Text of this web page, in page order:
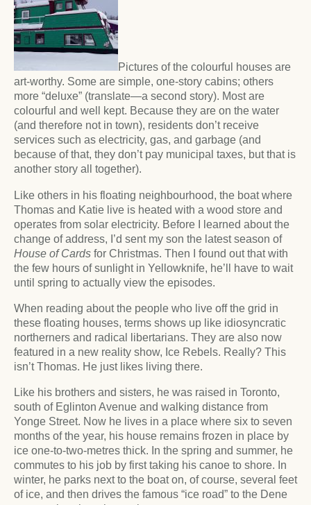
Pictures of the colourful houses are
art-worthy. Some are simple, one-story cabins; others
more “deluxe” (translate—a second story). Most are
colourful and well kept. Because they are on the water
(and therefore not in town), residents don’t receive
services such as electricity, gas, and garbage (and
because of that, they don’t pay municipal taxes, but that is
another story all together).
Like others in his floating neighbourhood, the boat where
Thomas and Katie live is heated with a wood store and
operates from solar electricity. Before I learned about the
change of address, I’d sent my son the latest season of
House of Cards for Christmas. Then I found out that with
the few hours of sunlight in Yellowknife, he’ll have to wait
until spring to actually view the episodes.
When reading about the people who live off the grid in
these floating houses, terms shows up like idiosyncratic
northerners and radical libertarians. They are also now
featured in a new reality show, Ice Rebels. Really? This
isn’t Thomas. He just likes living there.
Like his brothers and sisters, he was raised in Toronto,
south of Eglinton Avenue and walking distance from
Yonge Street. Now he lives in a place where six to seven
months of the year, his house remains frozen in place by
ice one-to-two-metres thick. In the spring and summer, he
commutes to his job by first taking his canoe to shore. In
winter, he parks next to the boat on, of course, several feet
of ice, and then drives the famous “ice road” to the Dene